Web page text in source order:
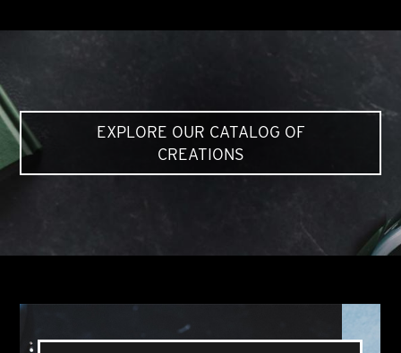
EXPLORE OUR CATALOG OF
CREATIONS